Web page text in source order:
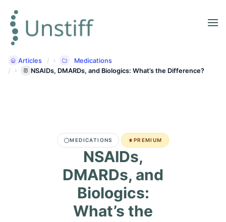
Articles
Medications
NSAIDs, DMARDs, and Biologics: What’s the Difference?
MEDICATIONS PREMIUM
NSAIDs,
DMARDs, and
Biologics:
What’s the